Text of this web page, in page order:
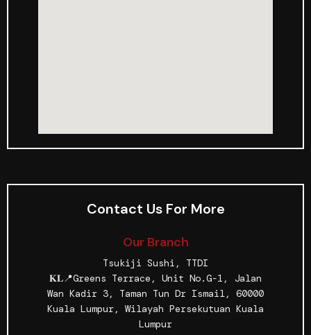
Contact Us For More
Our Branch
Tsukiji Sushi, TTDI
𝐊𝐋📍Greens Terrace, Unit No.G-1, Jalan
Wan Kadir 3, Taman Tun Dr Ismail, 60000
Kuala Lumpur, Wilayah Persekutuan Kuala
Lumpur